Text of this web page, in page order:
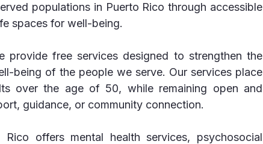
populations in Puerto Rico through accessible
spaces for well-being.
provide free services designed to strengthen the
being of the people we serve. Our services place
over the age of 50, while remaining open and
guidance, or community connection.
offers mental health services, psychosocial